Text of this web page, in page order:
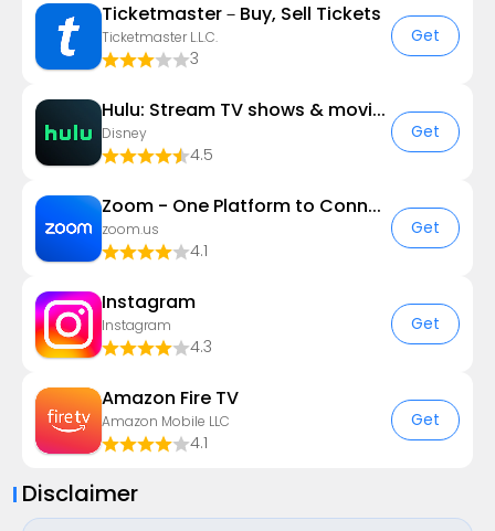
Ticketmaster－Buy, Sell Tickets
Ticketmaster L.L.C.
3
Get
Hulu: Stream TV shows & movies
Disney
4.5
Get
Zoom - One Platform to Connect
zoom.us
4.1
Get
Instagram
Instagram
4.3
Get
Amazon Fire TV
Amazon Mobile LLC
4.1
Get
Disclaimer